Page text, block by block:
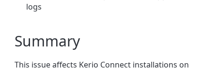
logs
Summary
This issue affects Kerio Connect installations on